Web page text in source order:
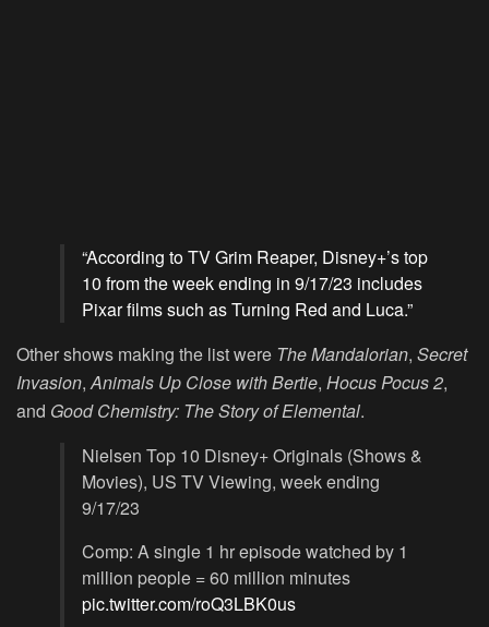
“According to TV Grim Reaper, Disney+’s top
10 from the week ending in 9/17/23 includes
Pixar films such as Turning Red and Luca.”
Other shows making the list were The Mandalorian, Secret
Invasion,Animals Up Close with Bertie, Hocus Pocus 2,
and Good Chemistry: The Story of Elemental.
Nielsen Top 10 Disney+ Originals (Shows &
Movies), US TV Viewing, week ending
9/17/23
Comp: A single 1 hr episode watched by 1
million people = 60 million minutes
pic.twitter.com/roQ3LBK0us